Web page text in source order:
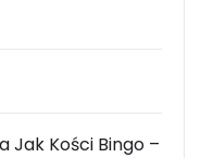
Jak Kości Bingo –